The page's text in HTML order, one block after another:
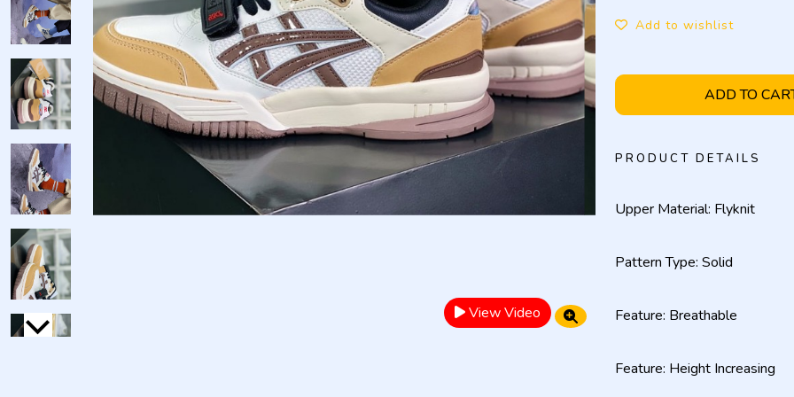
View Video
Add to wishlist
ADD TO
PRODUCT DETAILS
Upper Material: Flyknit
Pattern Type: Solid
Feature: Breathable
Feature: Height Increasing